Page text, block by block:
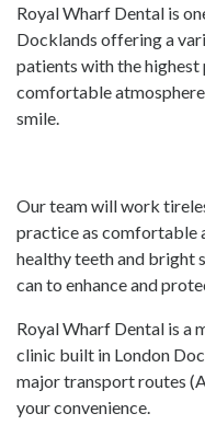
Royal Wharf Dental is
Docklands offering a
patients with the
comfortable
smile.
Our team will work
practice as comfortable
healthy teeth and bright
can to enhance and
Royal Wharf Dental is a
clinic built in London
major transport routes
your convenience.